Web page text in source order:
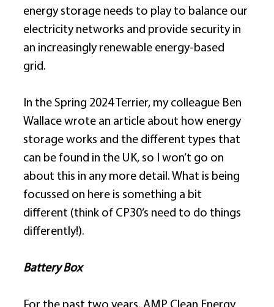
energy storage needs to play to balance our
electricity networks and provide security in
an increasingly renewable energy-based
grid.
In the Spring 2024 Terrier, my colleague Ben
Wallace wrote an article about how energy
storage works and the different types that
can be found in the UK, so I won’t go on
about this in any more detail. What is being
focussed on here is something a bit
different (think of CP30’s need to do things
differently!).
Battery Box